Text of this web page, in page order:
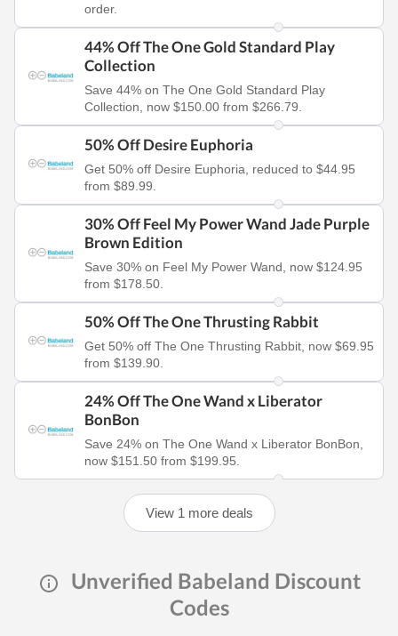
order.
44% Off The One Gold Standard Play
Collection
Save 44% on The One Gold Standard Play
Collection, now $150.00 from $266.79.
50% Off Desire Euphoria
Get 50% off Desire Euphoria, reduced to $44.95
from $89.99.
30% Off Feel My Power Wand Jade Purple
Brown Edition
Save 30% on Feel My Power Wand, now $124.95
from $178.50.
50% Off The One Thrusting Rabbit
Get 50% off The One Thrusting Rabbit, now $69.95
from $139.90.
24% Off The One Wand x Liberator
BonBon
Save 24% on The One Wand x Liberator BonBon,
now $151.50 from $199.95.
View 1 more deals
Unverified Babeland Discount
Codes